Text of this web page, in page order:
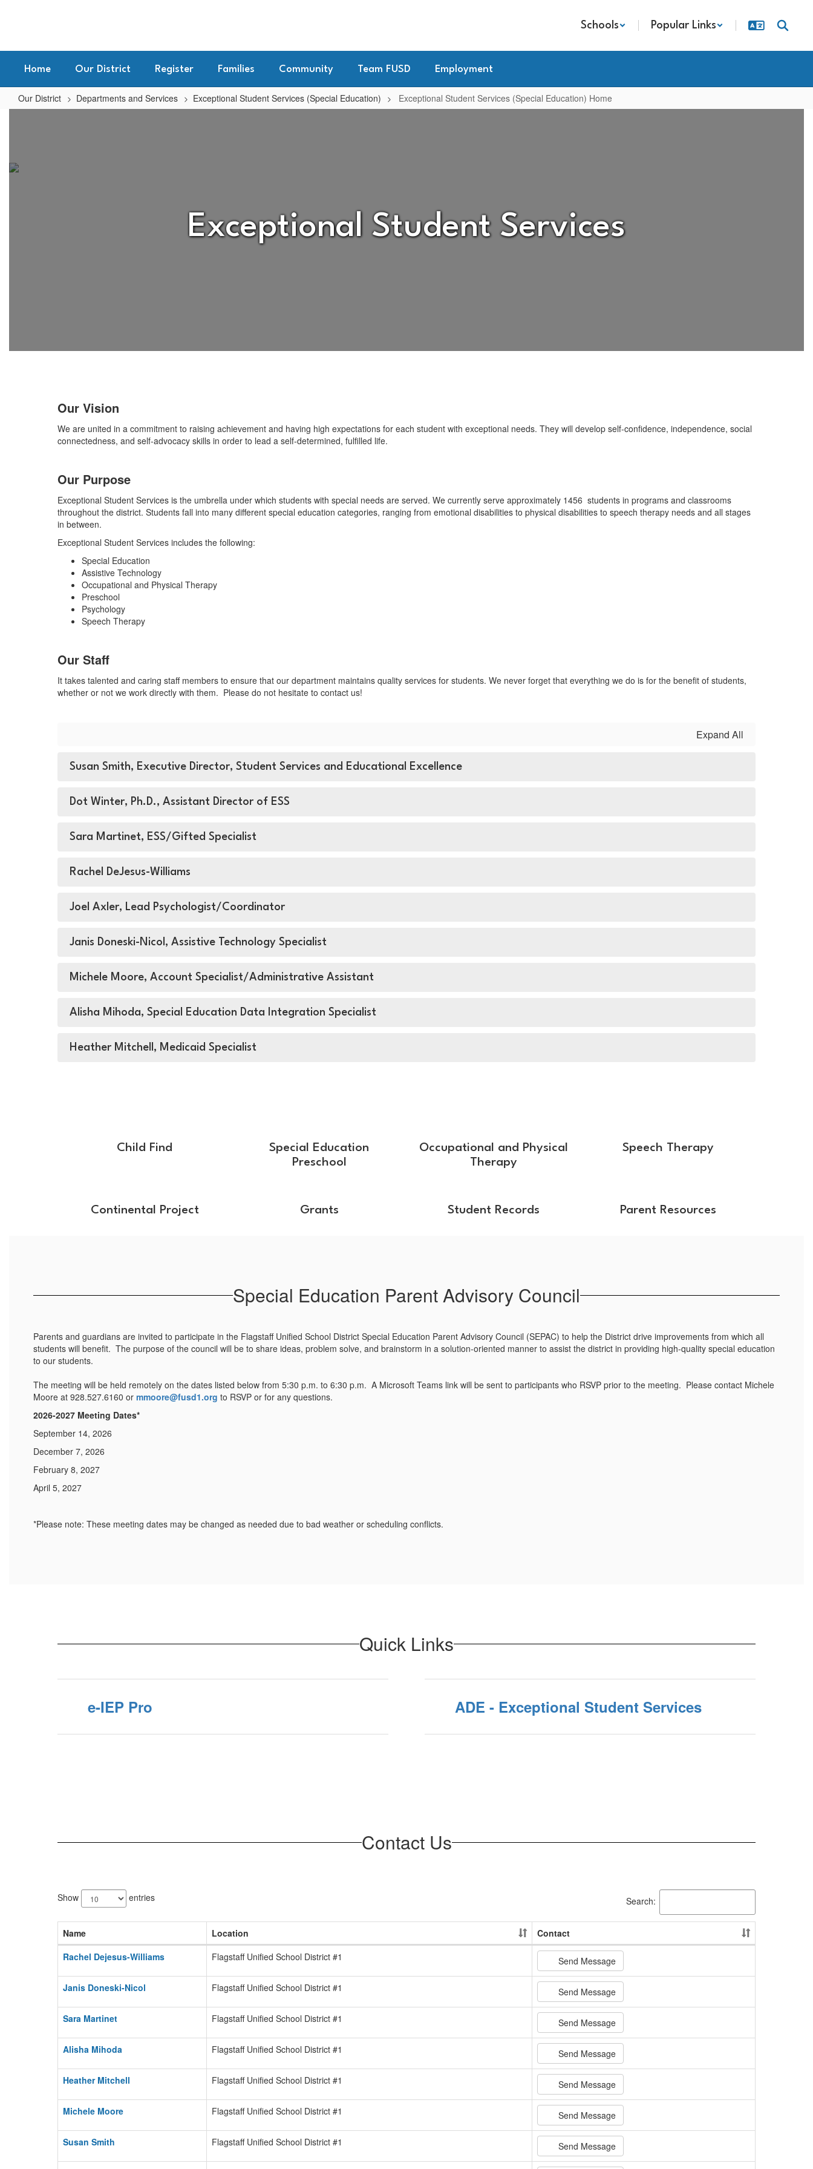
Schools Popular Links
Home Our District Register Families Community Team FUSD Employment
Our District Departments and Services Exceptional Student Services (Special Education) Exceptional Student Services (Special Education) Home
(Special
Exceptional Student Services
Our Vision
We are united in a commitment to raising achievement and having high expectations for each student with exceptional needs. They will develop self-confidence, independence, social
connectedness, and self-advocacy skills in order to lead a self-determined, fulfilled life.
Our Purpose
Exceptional Student Services is the umbrella under which students with special needs are served. We currently serve approximately 1456 students in programs and classrooms
throughout the district. Students fall into many different special education categories, ranging from emotional disabilities to physical disabilities to speech therapy needs and all stages
in between.
Exceptional Student Services includes the following:
Special Education
Assistive Technology
Occupational and Physical Therapy
Preschool
Psychology
Speech Therapy
Our Staff
It takes talented and caring staff members to ensure that our department maintains quality services for students. We never forget that everything we do is for the benefit of students,
whether or not we work directly with them. Please do not hesitate to contact us!
Expand All
Susan Smith, Executive Director, Student Services and Educational Excellence
Dot Winter, Ph.D., Assistant Director of ESS
Sara Martinet, ESS/Gifted Specialist
Rachel DeJesus-Williams
Joel Axler, Lead Psychologist/Coordinator
Janis Doneski-Nicol, Assistive Technology Specialist
Michele Moore, Account Specialist/Administrative Assistant
Alisha Mihoda, Special Education Data Integration Specialist
Heather Mitchell, Medicaid Specialist
Child Find
Special Education
Preschool
Occupational and Physical
Therapy
Speech Therapy
Continental Project Grants Student Records Parent Resources
Special Education Parent Advisory Council
Parents and guardians are invited to participate in the Flagstaff Unified School District Special Education Parent Advisory Council (SEPAC) to help the District drive improvements from which all
students will benefit. The purpose of the council will be to share ideas, problem solve, and brainstorm in a solution-oriented manner to assist the district in providing high-quality special education
to our students.
The meeting will be held remotely on the dates listed below from 5:30 p.m. to 6:30 p.m. A Microsoft Teams link will be sent to participants who RSVP prior to the meeting. Please contact Michele
Moore at 928.527.6160 or mmoore@fusd1.org to RSVP or for any questions.
2026-2027 Meeting Dates*
September 14, 2026
December 7, 2026
February 8, 2027
April 5, 2027
*Please note: These meeting dates may be changed as needed due to bad weather or scheduling conflicts.
Quick Links
e-IEP Pro ADE - Exceptional Student Services
Contact Us
results
available.
Show entries Search:
Name Location
Contact
Rachel Dejesus-Williams
Flagstaff Unified School District #1 Send Message
Janis Doneski-Nicol Flagstaff Unified School District #1 Send Message
Sara Martinet Flagstaff Unified School District #1 Send Message
Alisha Mihoda Flagstaff Unified School District #1 Send Message
Heather Mitchell Flagstaff Unified School District #1 Send Message
Michele Moore Flagstaff Unified School District #1 Send Message
Susan Smith Flagstaff Unified School District #1 Send Message